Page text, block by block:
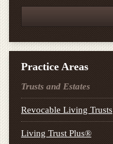
Practice Areas
Trusts and Estates
Revocable Living Trusts
Living Trust Plus®